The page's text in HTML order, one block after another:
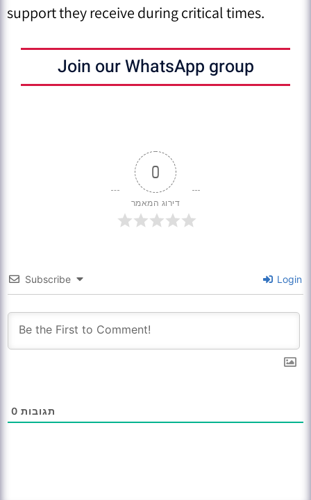
support they receive during critical times.
Join our WhatsApp group
0
דירוג המאמר
Subscribe Login
0 תגובות